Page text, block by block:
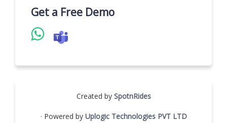
Get a Free Demo
Created by SpotnRides
· Powered by Uplogic Technologies PVT LTD